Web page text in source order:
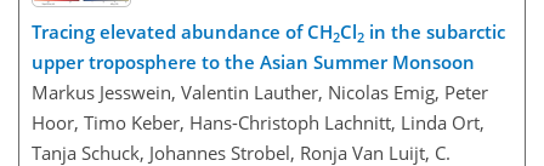
Tracing elevated abundance of CH2Cl2 in the subarctic
upper troposphere to the Asian Summer Monsoon
Markus Jesswein, Valentin Lauther, Nicolas Emig, Peter
Hoor, Timo Keber, Hans-Christoph Lachnitt, Linda Ort,
Tanja Schuck, Johannes Strobel, Ronja Van Luijt, C.